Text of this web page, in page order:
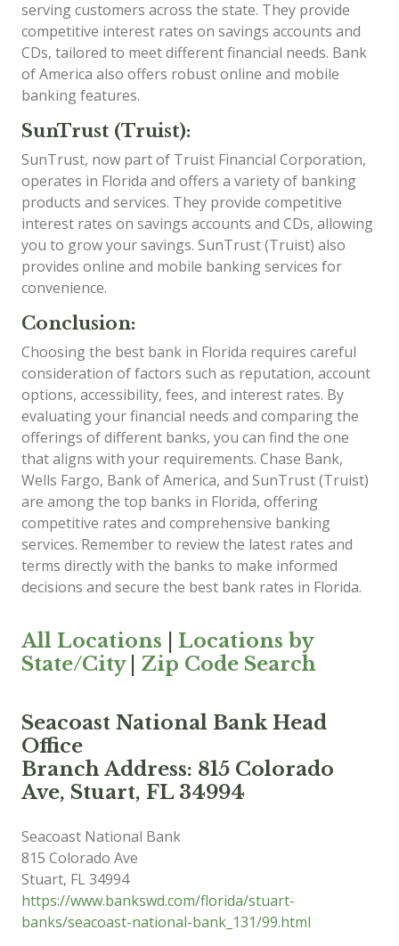
serving customers across the state. They provide
competitive interest rates on savings accounts and
CDs, tailored to meet different financial needs. Bank
of America also offers robust online and mobile
banking features.
SunTrust (Truist):
SunTrust, now part of Truist Financial Corporation,
operates in Florida and offers a variety of banking
products and services. They provide competitive
interest rates on savings accounts and CDs, allowing
you to grow your savings. SunTrust (Truist) also
provides online and mobile banking services for
convenience.
Conclusion:
Choosing the best bank in Florida requires careful
consideration of factors such as reputation, account
options, accessibility, fees, and interest rates. By
evaluating your financial needs and comparing the
offerings of different banks, you can find the one
that aligns with your requirements. Chase Bank,
Wells Fargo, Bank of America, and SunTrust (Truist)
are among the top banks in Florida, offering
competitive rates and comprehensive banking
services. Remember to review the latest rates and
terms directly with the banks to make informed
decisions and secure the best bank rates in Florida.
All Locations
Locations by
State/City| Zip Code Search
Seacoast National Bank Head
Office
Branch Address: 815 Colorado
Ave, Stuart, FL 34994
Seacoast National Bank
815 Colorado Ave
Stuart, FL 34994
https://www.bankswd.com/florida/stuart-
banks/seacoast-national-bank_131/99.html